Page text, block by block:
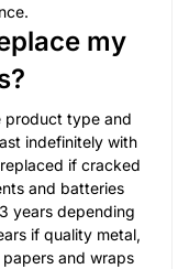
my
product type and
indefinitely with
if cracked
and batteries
years depending
if quality metal,
and wraps